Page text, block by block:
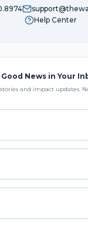
Help Center
Good News in Your
and impact updates.